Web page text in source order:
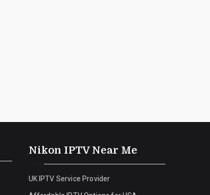
Nikon IPTV Near Me
UK IPTV Service Provider